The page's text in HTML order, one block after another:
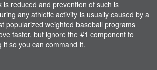
is reduced and prevention of such is
any athletic activity is usually caused by a
popularized weighted baseball programs
faster, but ignore the #1 component to
it so you can command it.